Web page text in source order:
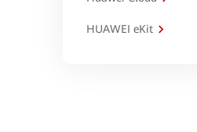
HUAWEI eKit